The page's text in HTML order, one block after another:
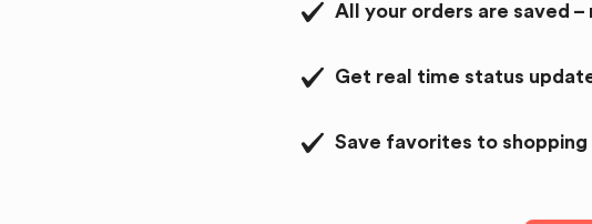
All your orders are saved
Get real time status
Save favorites to shopping